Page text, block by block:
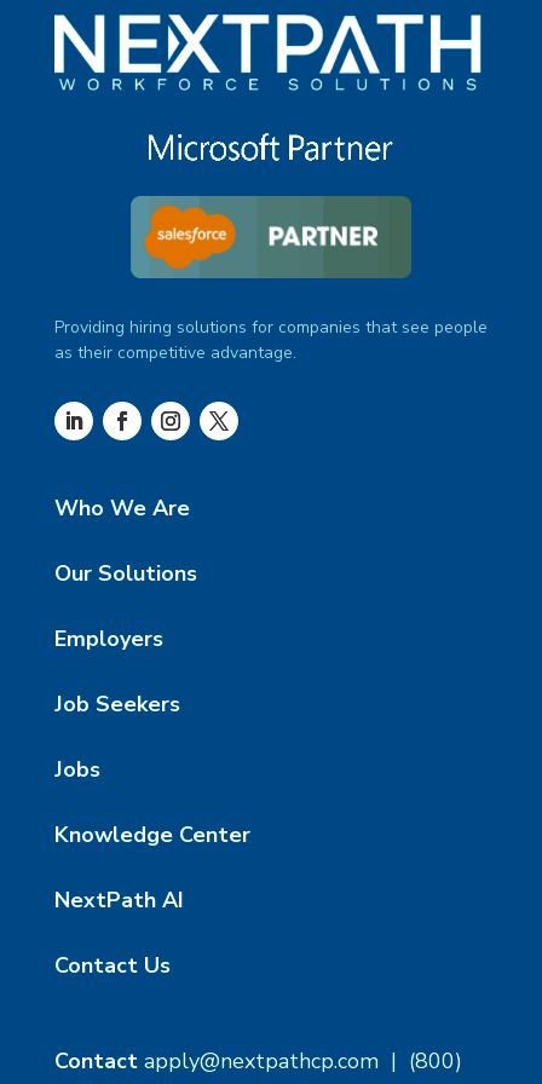
Providing hiring solutions for companies that see people
as their competitive advantage.
Who We Are
Our Solutions
Employers
Job Seekers
Jobs
Knowledge Center
NextPath AI
Contact Us
Contact apply@nextpathcp.com| (800)